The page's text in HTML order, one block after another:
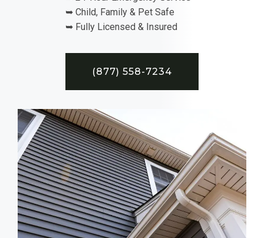
➥ Child, Family & Pet Safe
➥ Fully Licensed & Insured
(877) 558-7234